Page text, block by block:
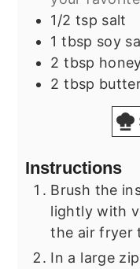
1/2 tsp salt
1 tbsp soy
2 tbsp
2 tbsp
Instructions
Brush the
lightly with
the air fryer
In a large